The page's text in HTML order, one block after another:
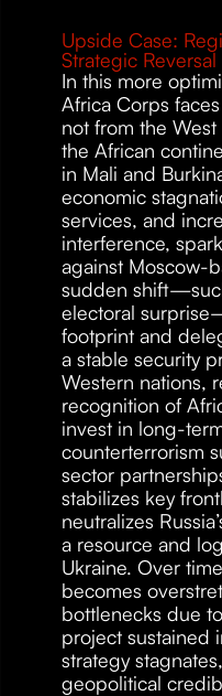
Upside Case:
Strategic
In this more
Africa Corps
not from the
the African
in Mali and
economic
services, and
interference,
against Moscow-
sudden
electoral
footprint and
a stable security
Western nations,
recognition of
invest in long-
counterterrorism
sector
stabilizes key
neutralizes
a resource and
Ukraine. Over
becomes
bottlenecks due
project sustained
strategy
geopolitical